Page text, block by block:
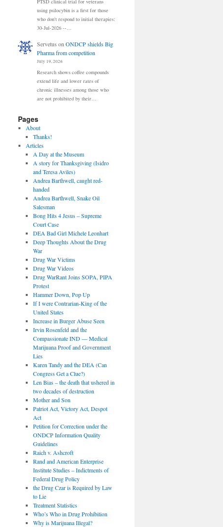
PTSD clinical trial for veterans
using psilocybin is a first for those
who don't respond to initial therapies:
30-Jul-2026 --…
Servetus on ONDCP shields Big
Pharma from competition
July 19, 2026
Research shows coffee compounds
extend life and lower rates of
chronic illnesses among those who
are not prohibited by their…
Pages
About
Thanks!
Articles
A Day at the Museum
A story for Thanksgiving (Isidro
and Teresa Aviles)
Andrea Barthwell, caught red-
handed
Andrea Barthwell, Snake Oil
Salesman
Bong Hits 4 Jesus – Supreme
Court Case
DEA Bad Girl Michele Leonhart
Deep Thoughts About the Drug
War
Drug War Victims
Drug War Videos
Drug WarRant Joins SOPA, PIPA
Protest
Hammer Down, Pop Up
If I were Contrarian-King of the
United States
Increase in Burger Abuse Seen
Irvin Rosenfeld and the
Compassionate IND — Medical
Marijuana Proof and Government
Lies
Karen Tandy and the DEA (Can
Congress Get a Clue?)
Len Bias – the death that ushered in
two decades of destruction
Mother and Son
Patriot Act, Victory Act, Despot
Act
Petition for Correction under the
ONDCP Information Quality
Guidelines
Raich v. Ashcroft
Rand and American Enterprise
Institute Studies – Indictments of
Federal Drug Policy
the Drug Czar is Required by Law
to Lie
Treatment Statistics
Who’s Who in Drug Prohibition
Why is Marijuana Illegal?